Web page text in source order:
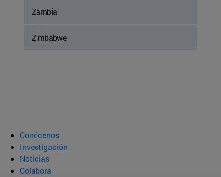
Zambia
Zimbabwe
Conócenos
Investigación
Noticias
Colabora